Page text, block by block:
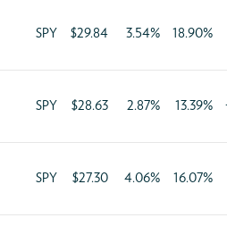
SPY $29.84 3.54% 18.90%
SPY $28.63 2.87% 13.39%
SPY $27.30 4.06% 16.07%